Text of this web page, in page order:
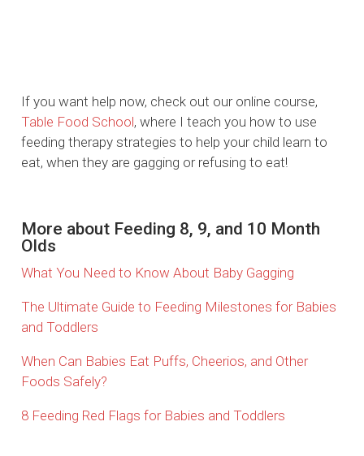
If you want help now, check out our online course,
Table Food School, where I teach you how to use
feeding therapy strategies to help your child learn to
eat, when they are gagging or refusing to eat!
More about Feeding 8, 9, and 10 Month
Olds
What You Need to Know About Baby Gagging
The Ultimate Guide to Feeding Milestones for Babies
and Toddlers
When Can Babies Eat Puffs, Cheerios, and Other
Foods Safely?
8 Feeding Red Flags for Babies and Toddlers